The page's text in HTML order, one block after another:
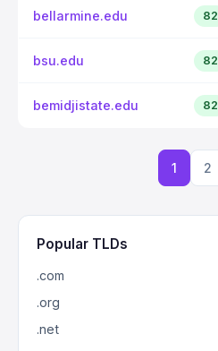
bellarmine.edu 82
bsu.edu 82
bemidjistate.edu 82
1 2
Popular TLDs
.com
.org
.net